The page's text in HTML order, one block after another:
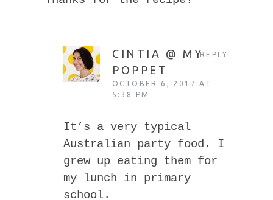
CINTIA @ MY
POPPET
OCTOBER 6, 2017 AT
5:38 PM
It’s a very typical
Australian party food. I
grew up eating them for
my lunch in primary
school.
REPLY